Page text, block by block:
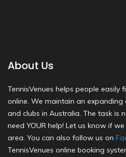
About Us
TennisVenues helps people
online. We maintain an
and clubs in Australia. The task is
need YOUR help! Let us know if
area. You can also follow us on
TennisVenues online booking